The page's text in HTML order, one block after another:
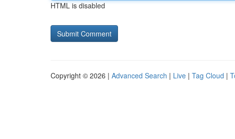
HTML is disabled
Copyright © 2026 | Advanced Search | Live | Tag Cloud |